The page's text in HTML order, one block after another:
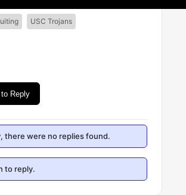
USC Trojans
Reply
there were no replies found.
to reply.